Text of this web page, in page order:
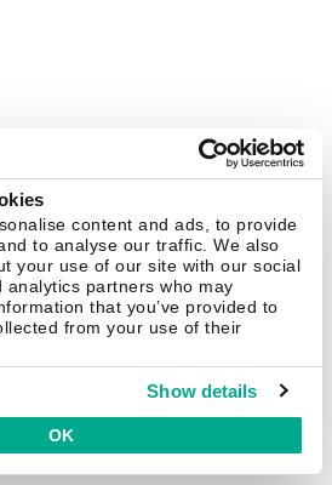
content and ads, to provide
to analyse our traffic. We also
your use of our site with our social
analytics partners who may
that you’ve provided to
from your use of their
Show details
OK